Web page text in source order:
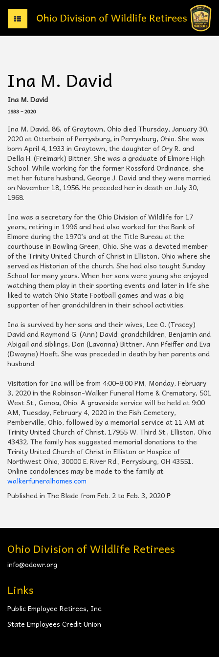
T
o
g
n
a
v
g
a
t
i
o
n
Ina M. David
Ina M. David
1933 – 2020
Ina M. David, 86, of Graytown, Ohio died Thursday, January 30,
2020 at Otterbein of Perrysburg, in Perrysburg, Ohio. She was
born April 4, 1933 in Graytown, the daughter of Ory R. and
Della H. (Freimark) Bittner. She was a graduate of Elmore High
School. While working for the former Rossford Ordinance, she
met her future husband, George J. David and they were married
on November 18, 1956. He preceded her in death on July 30,
1968.
Ina was a secretary for the Ohio Division of Wildlife for 17
years, retiring in 1996 and had also worked for the Bank of
Elmore during the 1970’s and at the Title Bureau at the
courthouse in Bowling Green, Ohio. She was a devoted member
of the Trinity United Church of Christ in Elliston, Ohio where she
served as Historian of the church. She had also taught Sunday
School for many years. When her sons were young she enjoyed
watching them play in their sporting events and later in life she
liked to watch Ohio State Football games and was a big
supporter of her grandchildren in their school activities.
Ina is survived by her sons and their wives, Lee O. (Tracey)
David and Raymond G. (Ann) David; grandchildren, Benjamin and
Abigail and siblings, Don (Lavonna) Bittner, Ann Pfeiffer and Eva
(Dwayne) Hoeft. She was preceded in death by her parents and
husband.
Visitation for Ina will be from 4:00-8:00 PM, Monday, February
3, 2020 in the Robinson-Walker Funeral Home & Crematory, 501
West St., Genoa, Ohio. A graveside service will be held at 9:00
AM, Tuesday, February 4, 2020 in the Fish Cemetery,
Pemberville, Ohio, followed by a memorial service at 11 AM at
Trinity United Church of Christ, 17955 W. Third St., Elliston, Ohio
43432. The family has suggested memorial donations to the
Trinity United Church of Christ in Elliston or Hospice of
Northwest Ohio, 30000 E. River Rd., Perrysburg, OH 43551.
Online condolences may be made to the family at:
walkerfuneralhomes.com
Published in The Blade from Feb. 2 to Feb. 3, 2020P
Ohio Division of Wildlife Retirees
info@odowr.org
Links
Public Employee Retirees, Inc.
State Employees Credit Union